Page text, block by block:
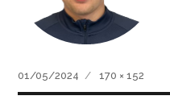
Posted
on
01/05/2024
Full
size
170 × 152